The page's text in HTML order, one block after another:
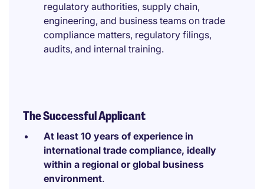
regulatory authorities, supply chain,
engineering, and business teams on trade
compliance matters, regulatory filings,
audits, and internal training.
The Successful Applicant
At least 10 years of experience in
international trade compliance, ideally
within a regional or global business
environment.